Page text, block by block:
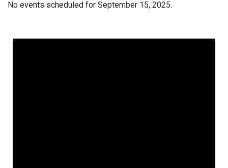
No events scheduled for September 15, 2025.